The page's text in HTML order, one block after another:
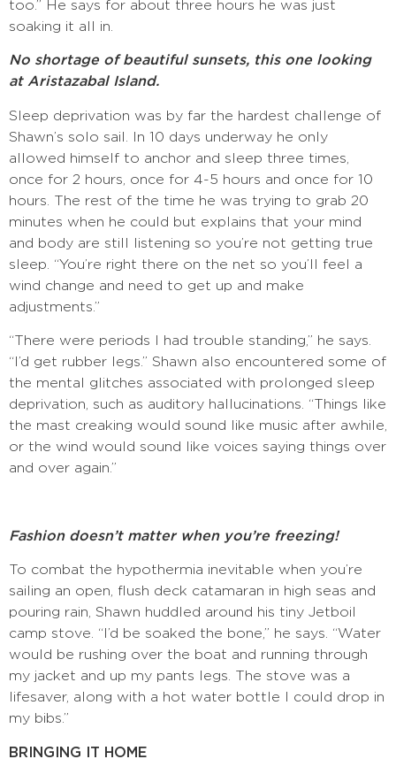
too.” He says for about three hours he was just
soaking it all in.
No shortage of beautiful sunsets, this one looking
at Aristazabal Island.
Sleep deprivation was by far the hardest challenge of
Shawn’s solo sail. In 10 days underway he only
allowed himself to anchor and sleep three times,
once for 2 hours, once for 4-5 hours and once for 10
hours. The rest of the time he was trying to grab 20
minutes when he could but explains that your mind
and body are still listening so you’re not getting true
sleep. “You’re right there on the net so you’ll feel a
wind change and need to get up and make
adjustments.”
“There were periods I had trouble standing,” he says.
“I’d get rubber legs.” Shawn also encountered some of
the mental glitches associated with prolonged sleep
deprivation, such as auditory hallucinations. “Things like
the mast creaking would sound like music after awhile,
or the wind would sound like voices saying things over
and over again.”
Fashion doesn’t matter when you’re freezing!
To combat the hypothermia inevitable when you’re
sailing an open, flush deck catamaran in high seas and
pouring rain, Shawn huddled around his tiny Jetboil
camp stove. “I’d be soaked the bone,” he says. “Water
would be rushing over the boat and running through
my jacket and up my pants legs. The stove was a
lifesaver, along with a hot water bottle I could drop in
my bibs.”
BRINGING IT HOME